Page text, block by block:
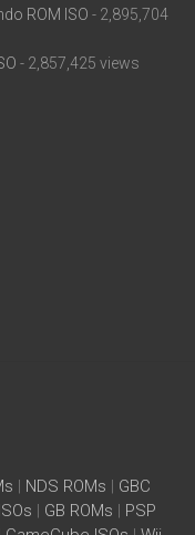
ROM ISO - 2,895,704
- 2,857,425 views
| NDS ROMs | GBC
| GB ROMs | PSP